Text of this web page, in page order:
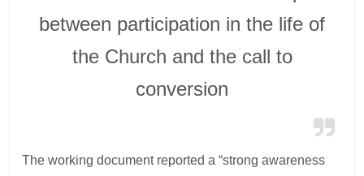
between participation in the life of
the Church and the call to
conversion
The working document reported a “strong awareness